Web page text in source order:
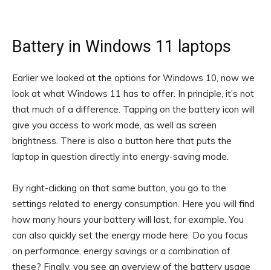
Battery in Windows 11 laptops
Earlier we looked at the options for Windows 10, now we
look at what Windows 11 has to offer. In principle, it’s not
that much of a difference. Tapping on the battery icon will
give you access to work mode, as well as screen
brightness. There is also a button here that puts the
laptop in question directly into energy-saving mode.
By right-clicking on that same button, you go to the
settings related to energy consumption. Here you will find
how many hours your battery will last, for example. You
can also quickly set the energy mode here. Do you focus
on performance, energy savings or a combination of
these? Finally, you see an overview of the battery usage